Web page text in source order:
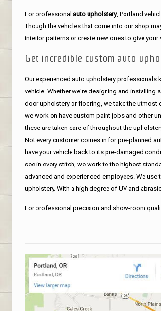
For professional auto upholstery, Portland
Though the vehicles that come into our shop
interior patterns or create new ones to give your
Get incredible custom auto
Our experienced auto upholstery professionals
vehicle. Whether we're designing and installing
door upholstery or flooring, we take the utmost
we work on have custom paint jobs and other
these are taken care of throughout the
Not every customer comes in for pre-planned
have your vehicle back to its pre-damaged
see in every stitch, we work to the highest
advanced and experienced employees. We use
upholstery. With a high degree of UV and
For professional precision and show-room